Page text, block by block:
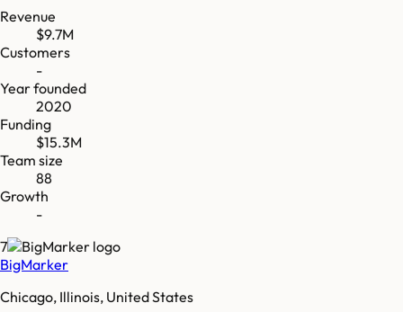
Revenue
$9.7M
Customers
-
Year founded
2020
Funding
$15.3M
Team size
88
Growth
-
7
BigMarker
Chicago, Illinois, United States